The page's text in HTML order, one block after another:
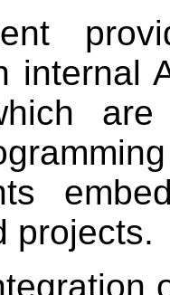
internal
projects.